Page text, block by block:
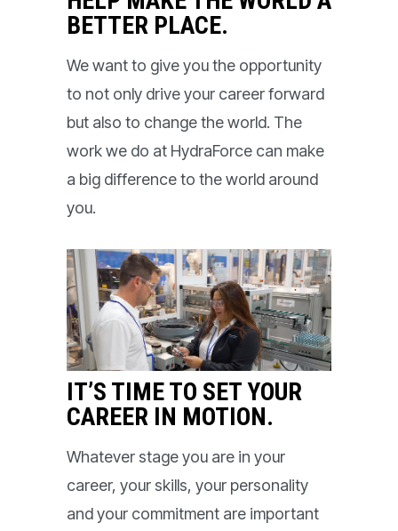
BETTER PLACE.
We want to give you the opportunity
to not only drive your career forward
but also to change the world. The
work we do at HydraForce can make
a big difference to the world around
you.
IT’S TIME TO SET YOUR
CAREER IN MOTION.
Whatever stage you are in your
career, your skills, your personality
and your commitment are important